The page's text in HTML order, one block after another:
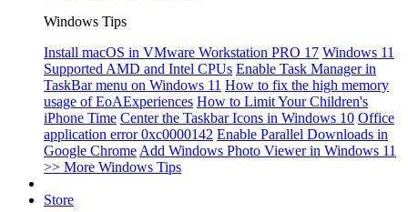
Windows Tips
Install macOS in VMware Workstation PRO 17 Windows 11
Supported AMD and Intel CPUs Enable Task Manager in
TaskBar menu on Windows 11 How to fix the high memory
usage of EoAExperiences How to Limit Your Children's
iPhone Time Center the Taskbar Icons in Windows 10 Office
application error 0xc0000142 Enable Parallel Downloads in
Google Chrome Add Windows Photo Viewer in Windows 11
>> More Windows Tips
Store